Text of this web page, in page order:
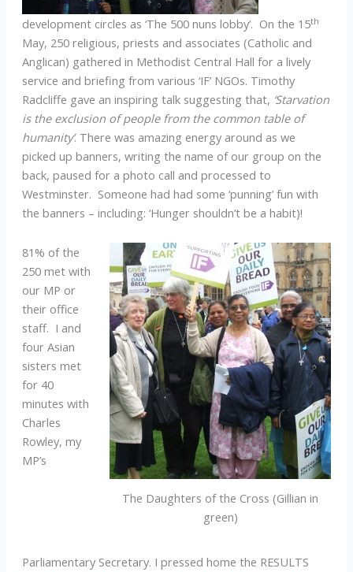
development circles as ‘The 500 nuns lobby’. On the 15th
May, 250 religious, priests and associates (Catholic and
Anglican) gathered in Methodist Central Hall for a lively
service and briefing from various ‘IF’ NGOs. Timothy
Radcliffe gave an inspiring talk suggesting that, ‘Starvation
is the exclusion of people from the common table of
humanity’. There was amazing energy around as we
picked up banners, writing the name of our group on the
back, paused for a photo call and processed to
Westminster. Someone had had some ‘punning’ fun with
the banners – including: ‘Hunger shouldn’t be a habit)!
The Daughters of the Cross (Gillian in
green)
81% of the
250 met with
our MP or
their office
staff. I and
four Asian
sisters met
for 40
minutes with
Charles
Rowley, my
MP’s
Parliamentary Secretary. I pressed home the RESULTS